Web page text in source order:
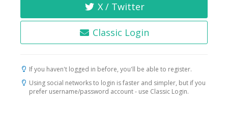
X / Twitter
Classic Login
If you haven't logged in before, you'll be able to register.
Using social networks to login is faster and simpler, but if you
prefer username/password account - use Classic Login.